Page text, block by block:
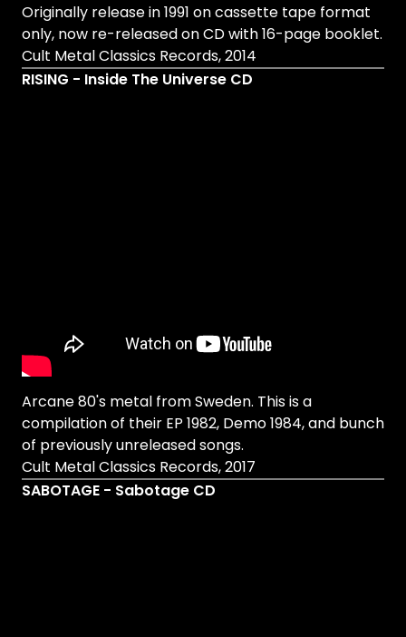
Originally release in 1991 on cassette tape format
only, now re-released on CD with 16-page booklet.
Cult Metal Classics Records, 2014
RISING - Inside The Universe CD
Arcane 80's metal from Sweden. This is a
compilation of their EP 1982, Demo 1984, and bunch
of previously unreleased songs.
Cult Metal Classics Records, 2017
SABOTAGE - Sabotage CD